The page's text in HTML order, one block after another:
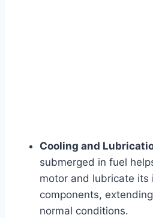
Cooling and
submerged in fuel
motor and lubricate its
components,
normal conditions.